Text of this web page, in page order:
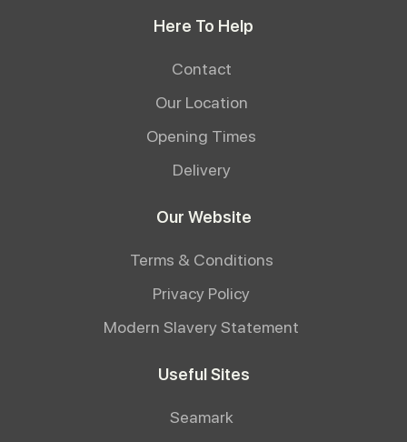
Here To Help
Contact
Our Location
Opening Times
Delivery
Our Website
Terms & Conditions
Privacy Policy
Modern Slavery Statement
Useful Sites
Seamark